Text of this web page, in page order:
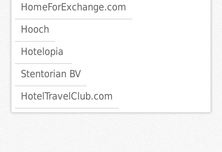
HomeForExchange.com
Hooch
Hotelopia
Stentorian BV
HotelTravelClub.com